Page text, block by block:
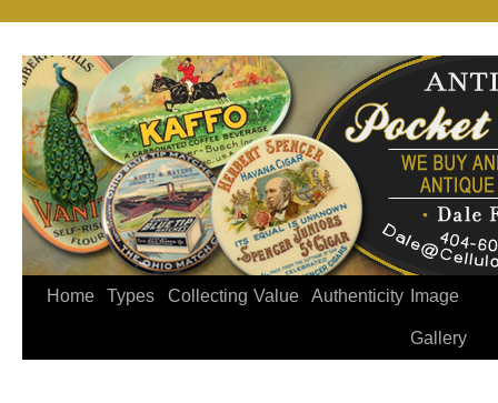
Home Types Collecting Value Authenticity Image
Gallery